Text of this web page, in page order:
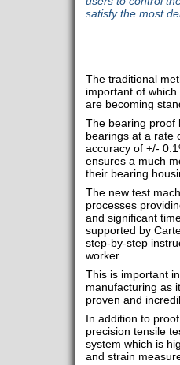
satisfy the most
The traditional
important of
are becoming
The bearing proof
bearings at a rate
accuracy of +/-
ensures a much
their bearing
The new test
processes
and significant
supported by
step-by-step
worker.
This is important
manufacturing as
proven and
In addition to
precision tensile
system which is
and strain